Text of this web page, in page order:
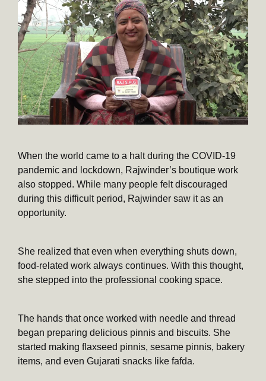
When the world came to a halt during the COVID-19
pandemic and lockdown, Rajwinder’s boutique work
also stopped. While many people felt discouraged
during this difficult period, Rajwinder saw it as an
opportunity.
She realized that even when everything shuts down,
food-related work always continues. With this thought,
she stepped into the professional cooking space.
The hands that once worked with needle and thread
began preparing delicious pinnis and biscuits. She
started making flaxseed pinnis, sesame pinnis, bakery
items, and even Gujarati snacks like fafda.